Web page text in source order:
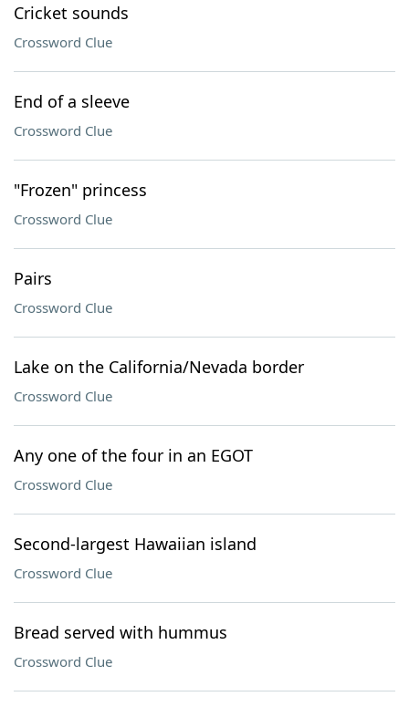
Cricket sounds
Crossword Clue
End of a sleeve
Crossword Clue
"Frozen" princess
Crossword Clue
Pairs
Crossword Clue
Lake on the California/Nevada border
Crossword Clue
Any one of the four in an EGOT
Crossword Clue
Second-largest Hawaiian island
Crossword Clue
Bread served with hummus
Crossword Clue